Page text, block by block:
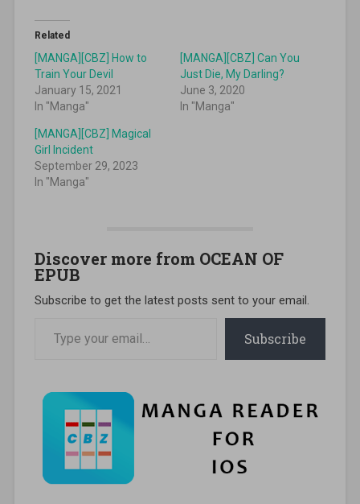
Related
[MANGA][CBZ] How to
Train Your Devil
January 15, 2021
In "Manga"
[MANGA][CBZ] Can You
Just Die, My Darling?
June 3, 2020
In "Manga"
[MANGA][CBZ] Magical
Girl Incident
September 29, 2023
In "Manga"
Discover more from OCEAN OF
EPUB
Subscribe to get the latest posts sent to your email.
Subscribe